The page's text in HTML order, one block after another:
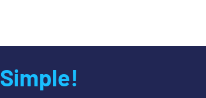
Simple!